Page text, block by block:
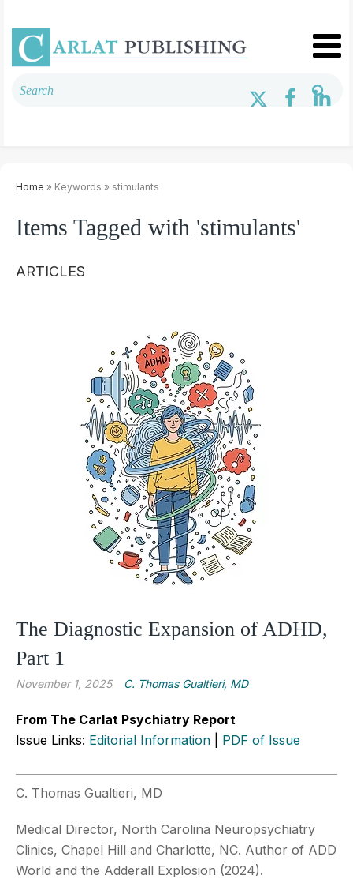
Home » Keywords » stimulants
Items Tagged with 'stimulants'
ARTICLES
The Diagnostic Expansion of ADHD,
Part 1
November 1, 2025 C. Thomas Gualtieri, MD
From The Carlat Psychiatry Report
Issue Links: Editorial Information PDF of Issue
C. Thomas Gualtieri, MD
Medical Director, North Carolina Neuropsychiatry
Clinics, Chapel Hill and Charlotte, NC. Author of ADD
World and the Adderall Explosion (2024).